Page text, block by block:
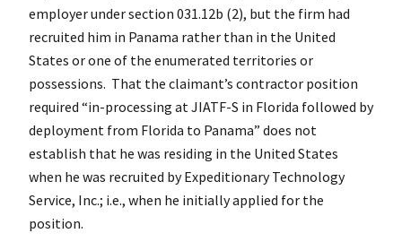
employer under section 031.12b (2), but the firm had
recruited him in Panama rather than in the United
States or one of the enumerated territories or
possessions. That the claimant’s contractor position
required “in-processing at JIATF-S in Florida followed by
deployment from Florida to Panama” does not
establish that he was residing in the United States
when he was recruited by Expeditionary Technology
Service, Inc.; i.e., when he initially applied for the
position.